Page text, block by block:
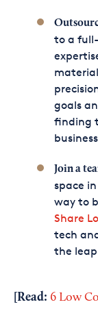
to a
goals
finding
Join a
space
way to
Share
tech
the
[Read: 6 Low